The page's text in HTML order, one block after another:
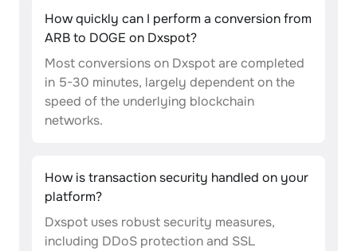
How quickly can I perform a conversion from
ARB to DOGE on Dxspot?
Most conversions on Dxspot are completed
in 5-30 minutes, largely dependent on the
speed of the underlying blockchain
networks.
How is transaction security handled on your
platform?
Dxspot uses robust security measures,
including DDoS protection and SSL